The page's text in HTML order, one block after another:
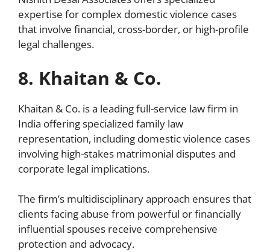
expertise for complex domestic violence cases
that involve financial, cross-border, or high-profile
legal challenges.
8. Khaitan & Co.
Khaitan & Co. is a leading full-service law firm in
India offering specialized family law
representation, including domestic violence cases
involving high-stakes matrimonial disputes and
corporate legal implications.
The firm’s multidisciplinary approach ensures that
clients facing abuse from powerful or financially
influential spouses receive comprehensive
protection and advocacy.